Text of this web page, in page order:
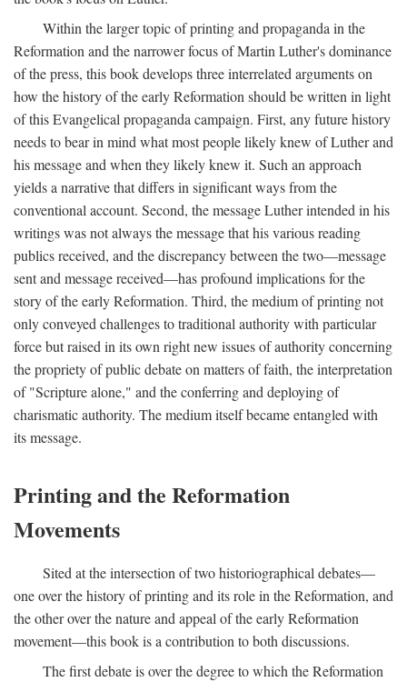
Within the larger topic of printing and propaganda in the
Reformation and the narrower focus of Martin Luther's dominance
of the press, this book develops three interrelated arguments on
how the history of the early Reformation should be written in light
of this Evangelical propaganda campaign. First, any future history
needs to bear in mind what most people likely knew of Luther and
his message and when they likely knew it. Such an approach
yields a narrative that differs in significant ways from the
conventional account. Second, the message Luther intended in his
writings was not always the message that his various reading
publics received, and the discrepancy between the two—message
sent and message received—has profound implications for the
story of the early Reformation. Third, the medium of printing not
only conveyed challenges to traditional authority with particular
force but raised in its own right new issues of authority concerning
the propriety of public debate on matters of faith, the interpretation
of "Scripture alone," and the conferring and deploying of
charismatic authority. The medium itself became entangled with
its message.
Printing and the Reformation
Movements
Sited at the intersection of two historiographical debates—
one over the history of printing and its role in the Reformation, and
the other over the nature and appeal of the early Reformation
movement—this book is a contribution to both discussions.
The first debate is over the degree to which the Reformation